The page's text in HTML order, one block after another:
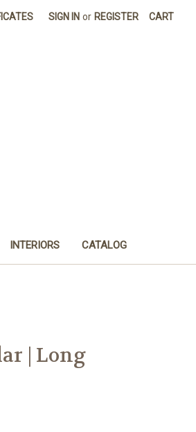
SIGN IN or REGISTER CART
INTERIORS CATALOG
| Long